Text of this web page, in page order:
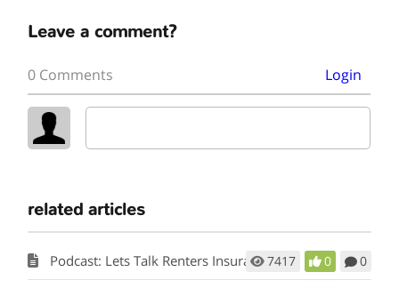
Leave a comment?
0 Comments Login
related articles
Podcast: Lets Talk Renters Insurance7417 0 0